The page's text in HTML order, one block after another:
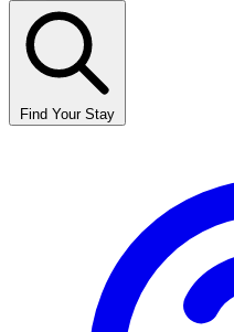
Find Your Stay